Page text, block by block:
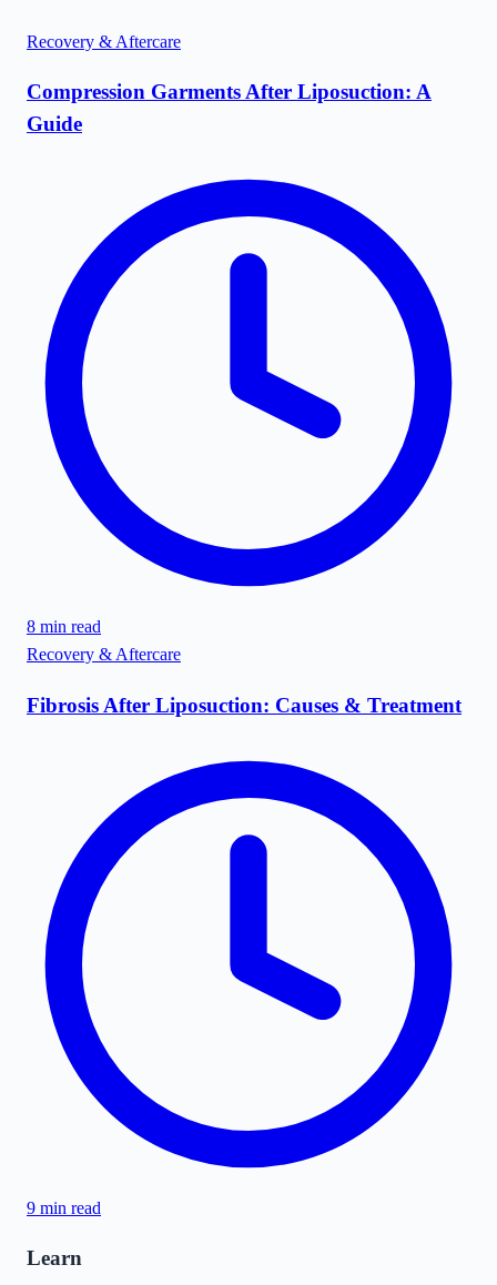
Recovery & Aftercare
Compression Garments After Liposuction: A
Guide
8 min read
Recovery & Aftercare
Fibrosis After Liposuction: Causes & Treatment
9 min read
Learn